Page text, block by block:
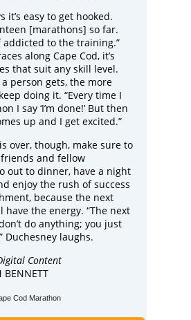
it’s easy to get hooked.
[marathons] so far.
addicted to the training.”
along Cape Cod, it’s
that suit any skill level.
person gets, the more
doing it. “Every time I
I say ‘I’m done!’ But then
up and I get excited.”
over, though, make sure to
and fellow
out to dinner, have a night
enjoy the rush of success
because the next
have the energy. “The next
do anything; you just
Duchesney laughs.
Content
BENNETT
Cod Marathon